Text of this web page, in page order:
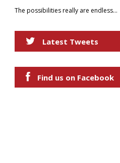
The possibilities really are endless...
Latest Tweets
Find us on Facebook